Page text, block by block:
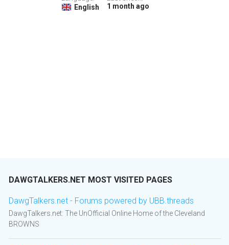
English
1 month ago
DAWGTALKERS.NET MOST VISITED PAGES
DawgTalkers.net - Forums powered by UBB.threads
DawgTalkers.net: The UnOfficial Online Home of the Cleveland
BROWNS